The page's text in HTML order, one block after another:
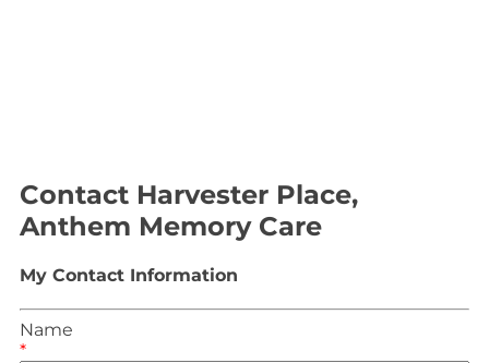
Contact Harvester Place,
Anthem Memory Care
My Contact Information
Name
*